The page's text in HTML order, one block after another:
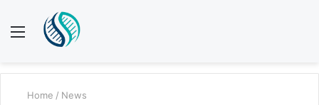
Menu
Home / News